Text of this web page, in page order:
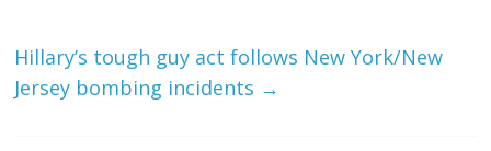
Hillary’s tough guy act follows New York/New
Jersey bombing incidents →